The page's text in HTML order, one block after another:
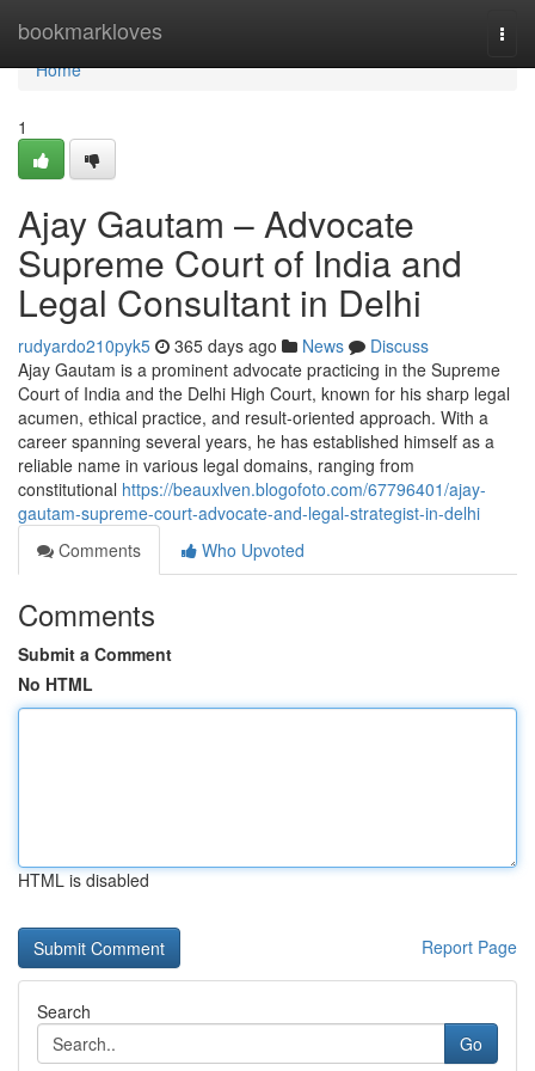
bookmarkloves
Home
Home
1
Ajay Gautam – Advocate
Supreme Court of India and
Legal Consultant in Delhi
rudyardo210pyk5 365 days ago News
Discuss
Ajay Gautam is a prominent advocate practicing in the Supreme
Court of India and the Delhi High Court, known for his sharp legal
acumen, ethical practice, and result-oriented approach. With a
career spanning several years, he has established himself as a
reliable name in various legal domains, ranging from
constitutional https://beauxlven.blogofoto.com/67796401/ajay-
gautam-supreme-court-advocate-and-legal-strategist-in-delhi
Comments
Who Upvoted
Comments
Submit a Comment
No HTML
HTML is disabled
Report Page
Search
Go